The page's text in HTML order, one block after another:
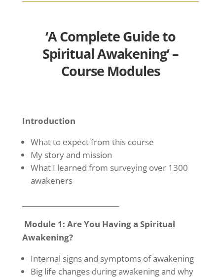
‘A Complete Guide to
Spiritual Awakening’ –
Course Modules
Introduction
What to expect from this course
My story and mission
What I learned from surveying over 1300
awakeners
Module 1: Are You Having a Spiritual
Awakening?
Internal signs and symptoms of awakening
Big life changes during awakening and why